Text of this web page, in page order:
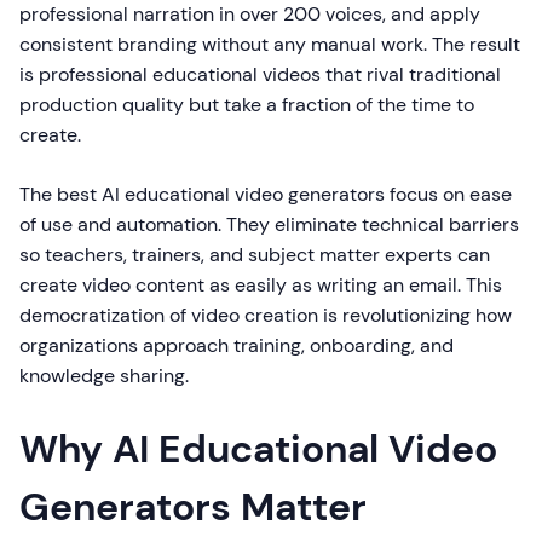
professional narration in over 200 voices, and apply
consistent branding without any manual work. The result
is professional educational videos that rival traditional
production quality but take a fraction of the time to
create.
The best AI educational video generators focus on ease
of use and automation. They eliminate technical barriers
so teachers, trainers, and subject matter experts can
create video content as easily as writing an email. This
democratization of video creation is revolutionizing how
organizations approach training, onboarding, and
knowledge sharing.
Why AI Educational Video
Generators Matter